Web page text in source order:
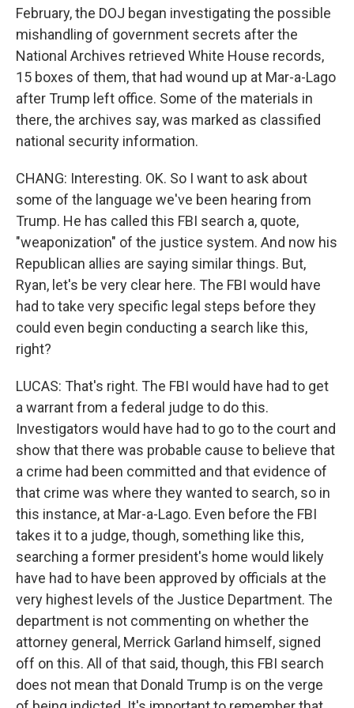
February, the DOJ began investigating the possible
mishandling of government secrets after the
National Archives retrieved White House records,
15 boxes of them, that had wound up at Mar-a-Lago
after Trump left office. Some of the materials in
there, the archives say, was marked as classified
national security information.
CHANG: Interesting. OK. So I want to ask about
some of the language we've been hearing from
Trump. He has called this FBI search a, quote,
"weaponization" of the justice system. And now his
Republican allies are saying similar things. But,
Ryan, let's be very clear here. The FBI would have
had to take very specific legal steps before they
could even begin conducting a search like this,
right?
LUCAS: That's right. The FBI would have had to get
a warrant from a federal judge to do this.
Investigators would have had to go to the court and
show that there was probable cause to believe that
a crime had been committed and that evidence of
that crime was where they wanted to search, so in
this instance, at Mar-a-Lago. Even before the FBI
takes it to a judge, though, something like this,
searching a former president's home would likely
have had to have been approved by officials at the
very highest levels of the Justice Department. The
department is not commenting on whether the
attorney general, Merrick Garland himself, signed
off on this. All of that said, though, this FBI search
does not mean that Donald Trump is on the verge